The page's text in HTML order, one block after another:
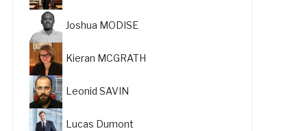
Joshua MODISE
Kieran MCGRATH
Leonid SAVIN
Lucas Dumont